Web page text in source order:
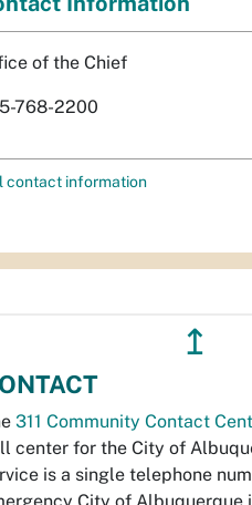
of the Chief
768-2200
contact information
↥
311 Community Contact
center for the City of
is a single telephone
City of Albuquerque